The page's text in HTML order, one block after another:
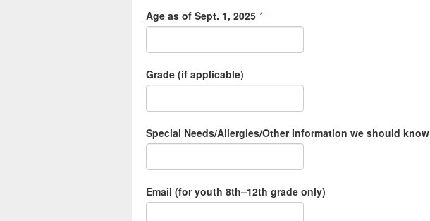
Age as of Sept. 1, 2025 *
Grade (if applicable)
Special Needs/Allergies/Other Information we should know
Email (for youth 8th–12th grade only)